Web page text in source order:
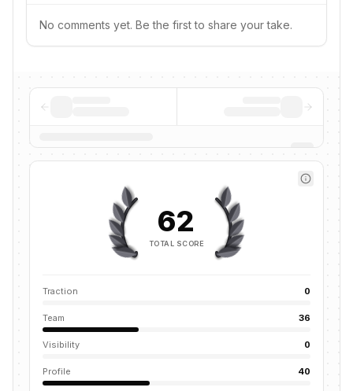
No comments yet. Be the first to share your take.
62
TOTAL SCORE
Traction 0
Team 36
Visibility 0
Profile 40